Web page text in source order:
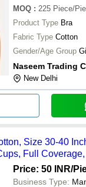
MOQ : 225 Piece/
Product Type Bra
Fabric Type Cotton
Gender/Age Group
Naseem Trading
New Delhi
Size 30-40
Full
Price: 50 INR/
Business Type: